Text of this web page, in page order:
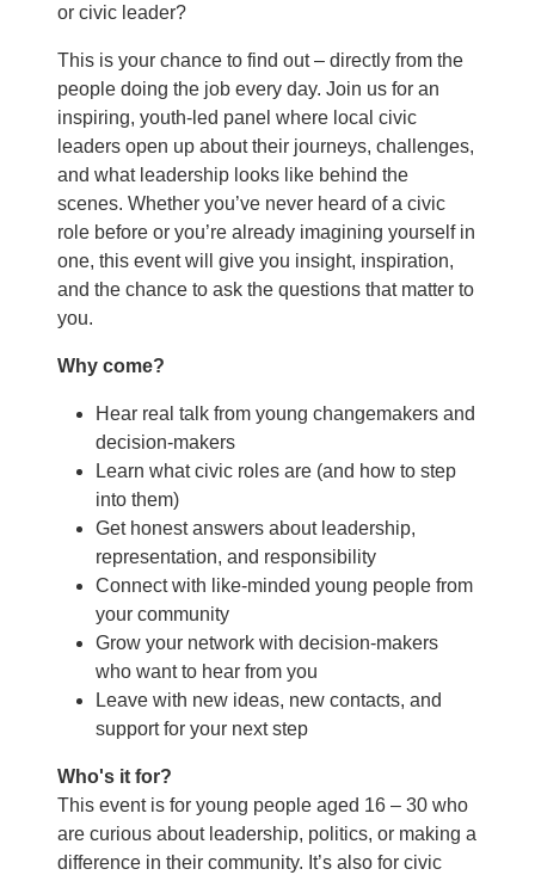
or civic leader?
This is your chance to find out – directly from the
people doing the job every day. Join us for an
inspiring, youth-led panel where local civic
leaders open up about their journeys, challenges,
and what leadership looks like behind the
scenes. Whether you’ve never heard of a civic
role before or you’re already imagining yourself in
one, this event will give you insight, inspiration,
and the chance to ask the questions that matter to
you.
Why come?
Hear real talk from young changemakers and
decision-makers
Learn what civic roles are (and how to step
into them)
Get honest answers about leadership,
representation, and responsibility
Connect with like-minded young people from
your community
Grow your network with decision-makers
who want to hear from you
Leave with new ideas, new contacts, and
support for your next step
Who's it for?
This event is for young people aged 16 – 30 who
are curious about leadership, politics, or making a
difference in their community. It’s also for civic